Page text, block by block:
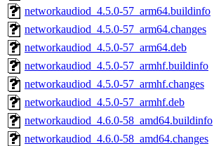
networkaudiod_4.5.0-57_arm64.buildinfo
networkaudiod_4.5.0-57_arm64.changes
networkaudiod_4.5.0-57_arm64.deb
networkaudiod_4.5.0-57_armhf.buildinfo
networkaudiod_4.5.0-57_armhf.changes
networkaudiod_4.5.0-57_armhf.deb
networkaudiod_4.6.0-58_amd64.buildinfo
networkaudiod_4.6.0-58_amd64.changes